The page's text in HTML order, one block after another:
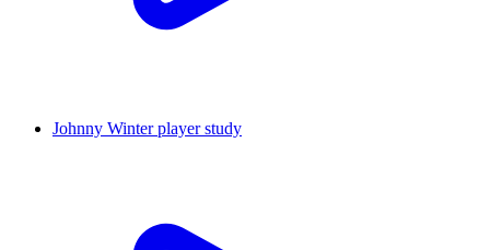
Johnny Winter player study